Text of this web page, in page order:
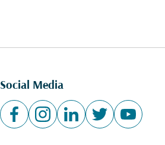
Social Media